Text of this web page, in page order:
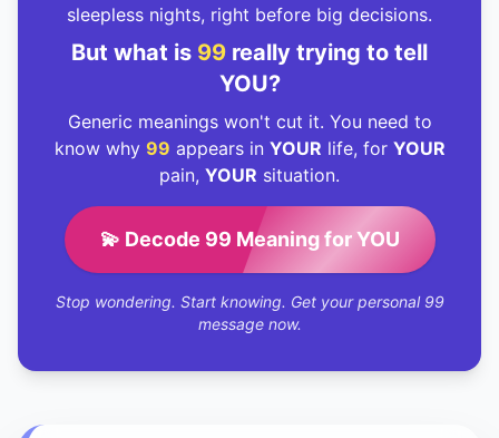
sleepless nights, right before big decisions.
But what is 99 really trying to tell
YOU?
Generic meanings won't cut it. You need to
know why 99 appears in YOUR life, for YOUR
pain, YOUR situation.
💫 Decode 99 Meaning for YOU
Stop wondering. Start knowing. Get your personal 99
message now.